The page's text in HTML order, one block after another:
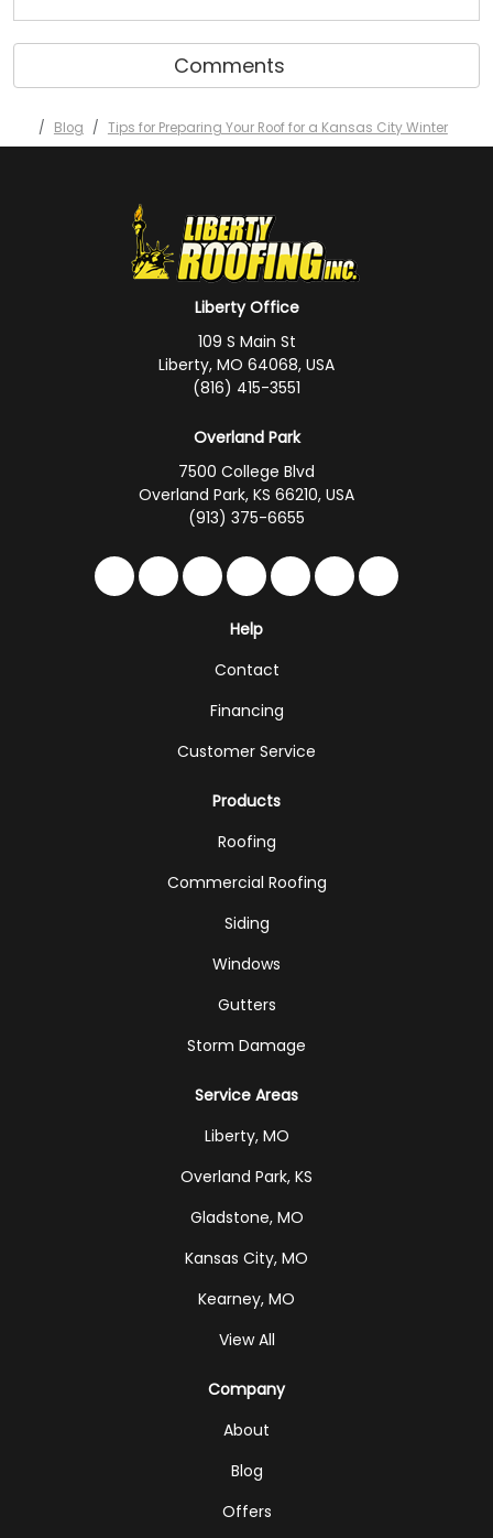
Comments
Blog Tips for Preparing Your Roof for a Kansas City Winter
Liberty Office
109 S Main St
Liberty, MO 64068, USA
(816) 415-3551
Overland Park
7500 College Blvd
Overland Park, KS 66210, USA
(913) 375-6655
Like us on Facebook
Follow us on Twitter
Follow us on LinkedIn
Review us on Google
Subscribe on
Follow us on
Follow us
Help
Contact
Financing
Customer Service
Products
Roofing
Commercial Roofing
Siding
Windows
Gutters
Storm Damage
Service Areas
Liberty, MO
Overland Park, KS
Gladstone, MO
Kansas City, MO
Kearney, MO
View All
Company
About
Blog
Offers